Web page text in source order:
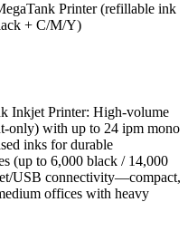
Printer (refillable ink
+ C/M/Y)
Inkjet Printer: High-volume
only) with up to 24 ipm mono
inks for durable
(up to 6,000 black / 14,000
USB connectivity—compact,
offices with heavy